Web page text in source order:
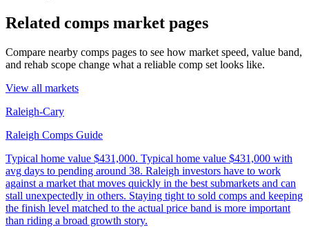
Related comps market pages
Compare nearby comps pages to see how market speed, value band,
and rehab scope change what a reliable comp set looks like.
View all markets
Raleigh-Cary
Raleigh Comps Guide
Typical home value $431,000. Typical home value $431,000 with
avg days to pending around 38. Raleigh investors have to work
against a market that moves quickly in the best submarkets and can
stall unexpectedly in others. Staying tight to sold comps and keeping
the finish level matched to the actual price band is more important
than riding a broad growth story.